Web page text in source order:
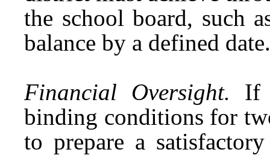
the school board, such
balance by a defined date.
Financial Oversight. If
binding conditions for
to prepare a